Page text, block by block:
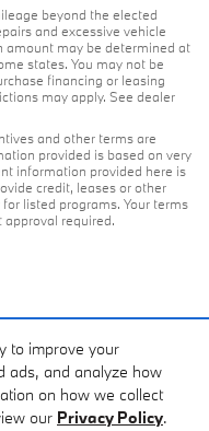
to improve your
ads, and analyze how
on how we collect
our Privacy Policy.
beyond the elected
and excessive vehicle
amount may be determined at
states. You may not be
financing or leasing
may apply. See dealer
and other terms are
provided is based on very
information provided here is
credit, leases or other
listed programs. Your terms
approval required.